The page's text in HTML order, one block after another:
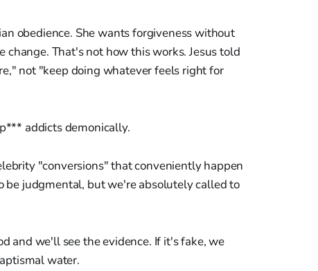
obedience. She wants forgiveness without
That's not how this works. Jesus told
not "keep doing whatever feels right for
addicts demonically.
"conversions" that conveniently happen
be judgmental, but we're absolutely called to
and we'll see the evidence. If it's fake, we
water.